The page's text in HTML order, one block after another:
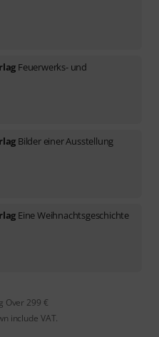
Feuerwerks- und
Bilder einer Ausstellung
Eine Weihnachtsgeschichte
Over 299 €
include VAT.